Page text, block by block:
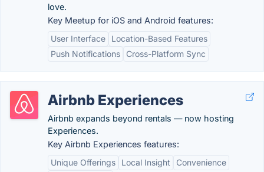
love.
Key Meetup for iOS and Android features:
User Interface
Location-Based Features
Push Notifications
Cross-Platform Sync
Airbnb Experiences
Airbnb expands beyond rentals — now hosting
Experiences.
Key Airbnb Experiences features:
Unique Offerings
Local Insight
Convenience